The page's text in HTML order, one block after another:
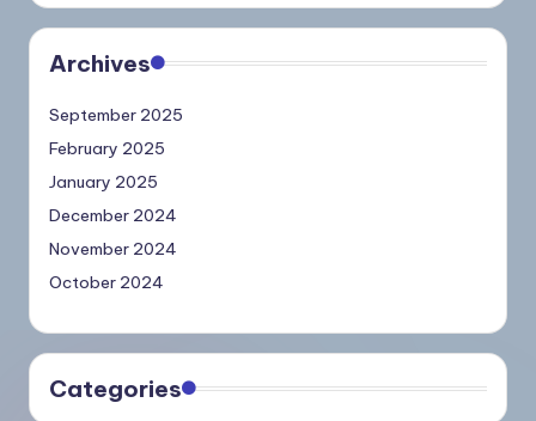
Archives
September 2025
February 2025
January 2025
December 2024
November 2024
October 2024
Categories